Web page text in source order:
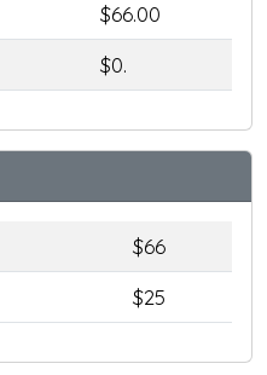
$66.00
$0.
$66
$25